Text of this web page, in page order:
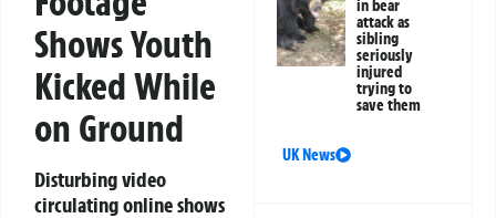
Shows Youth
Kicked While
on Ground
Disturbing video
circulating online shows
in bear
attack as
sibling
seriously
injured
trying to
save them
UK News